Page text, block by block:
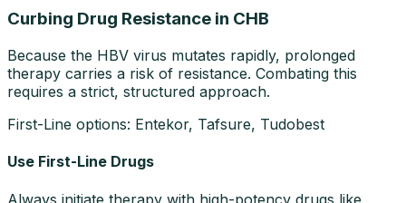
Curbing Drug Resistance in CHB
Because the HBV virus mutates rapidly, prolonged
therapy carries a risk of resistance. Combating this
requires a strict, structured approach.
First-Line options: Entekor, Tafsure, Tudobest
Use First-Line Drugs
Always initiate therapy with high-potency drugs like